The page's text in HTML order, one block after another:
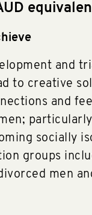
and
to creative
and
socially
groups
men